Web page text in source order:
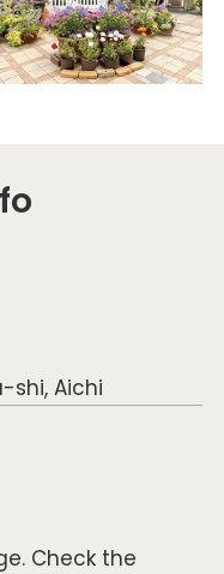
shi, Aichi
Check the